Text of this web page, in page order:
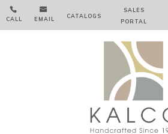

CALL

EMAIL CATALOGS
SALES
PORTAL